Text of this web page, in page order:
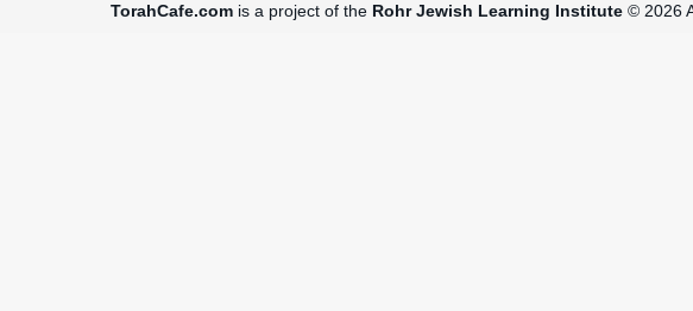
TorahCafe.com is a project of the Rohr Jewish Learning Institute © 2026